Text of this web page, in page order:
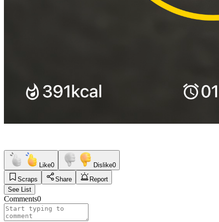
Like0 Dislike0
Scraps
Share
Report
See List
Comments0